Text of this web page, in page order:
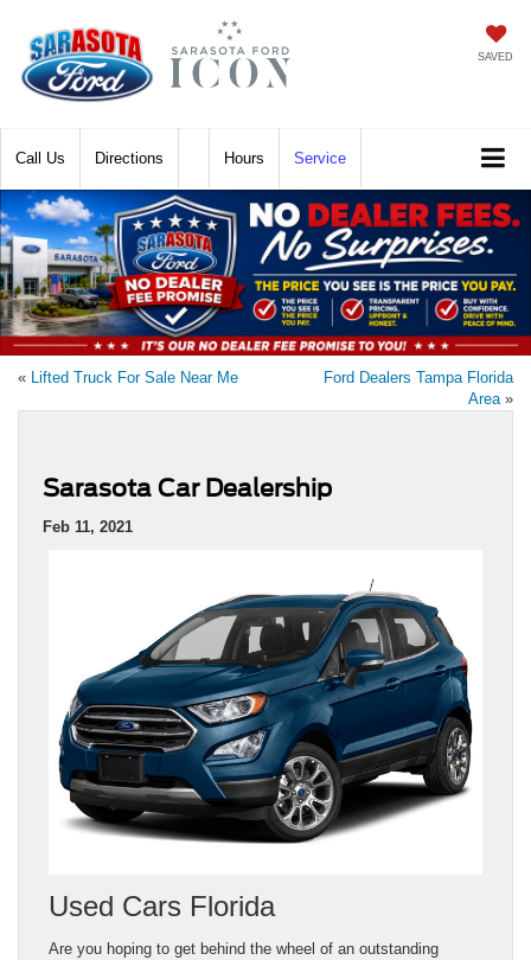
SAVED
Call Directions Hours Service
« Lifted Truck For Sale Near Me
Ford Dealers Tampa Florida
Area »
Sarasota Car Dealership
Feb 11, 2021
Used Cars Florida
Are you hoping to get behind the wheel of an outstanding